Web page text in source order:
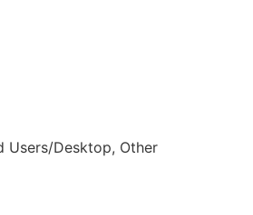
Users/Desktop, Other